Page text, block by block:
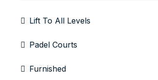
Lift To All Levels
Padel Courts
Furnished